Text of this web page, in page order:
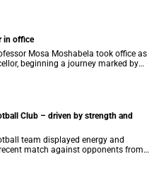
in office
Mosa Moshabela took office as
beginning a journey marked by
collaboration, and engagement.
Club – driven by strength and
team displayed energy and
match against opponents from